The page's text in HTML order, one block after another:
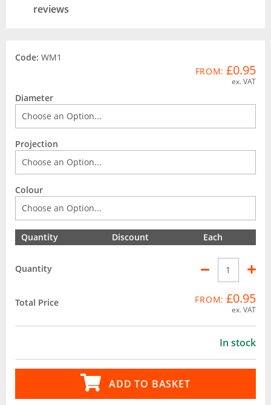
reviews
Code: WM1
FROM: £0.95
ex. VAT
Diameter
Projection
Colour
Quantity Discount Each
Quantity
Total Price FROM: £0.95
ex. VAT
In stock
ADD TO BASKET